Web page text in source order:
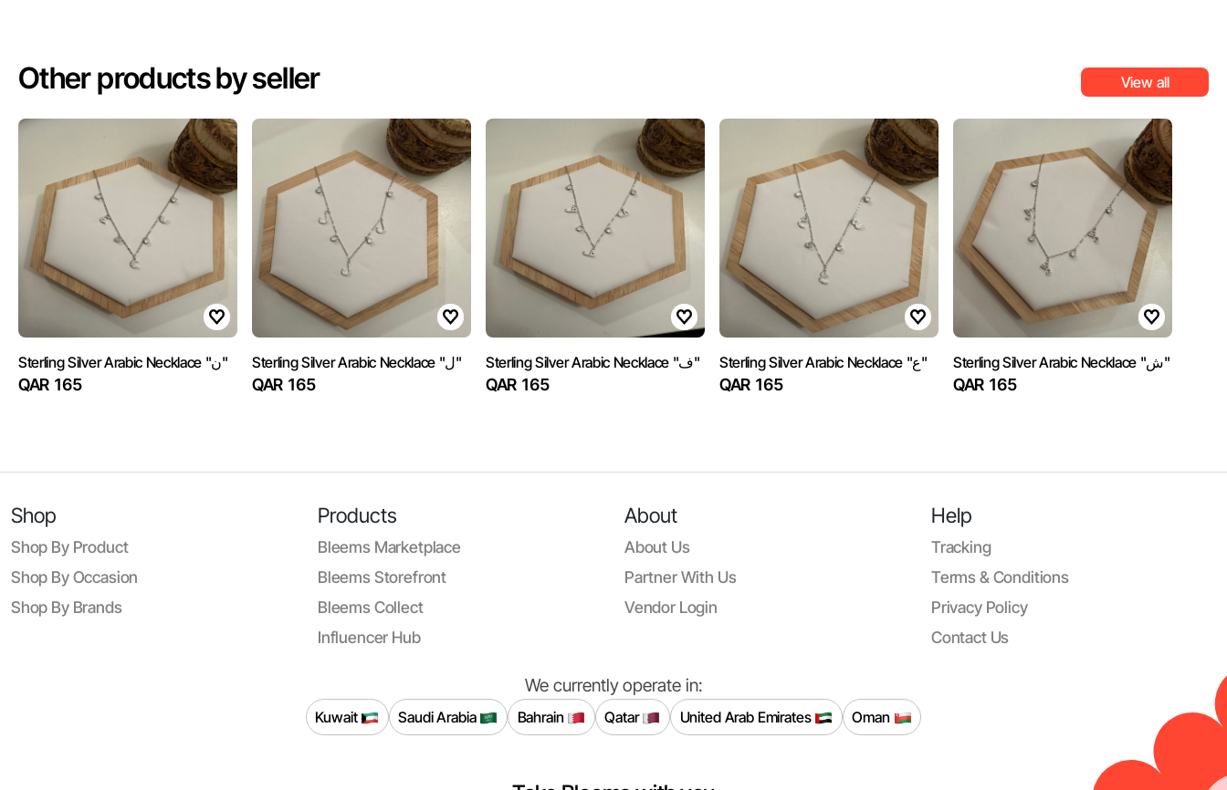
Other products by seller View all
Sterling Silver Arabic Necklace "ن"
QAR 165
Sterling Silver Arabic Necklace "ل"
QAR 165
Sterling Silver Arabic Necklace "ف"
QAR 165
Sterling Silver Arabic Necklace "ع"
QAR 165
Sterling Silver Arabic Necklace "ش"
QAR 165
Shop
Shop By Product
Shop By Occasion
Shop By Brands
Products
Bleems Marketplace
Bleems Storefront
Bleems Collect
Influencer Hub
About
About Us
Partner With Us
Vendor Login
Help
Tracking
Terms & Conditions
Privacy Policy
Contact Us
We currently operate in:
Kuwait Saudi Arabia Bahrain Qatar United Arab Emirates Oman